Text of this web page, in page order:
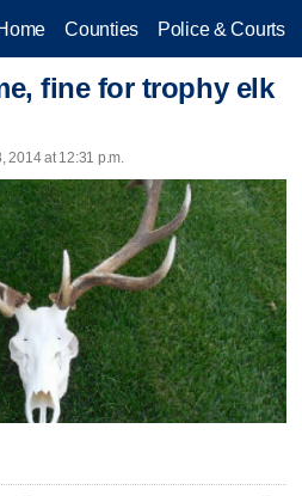
Counties Police & Courts
fine for trophy elk
2014 at 12:31 p.m.